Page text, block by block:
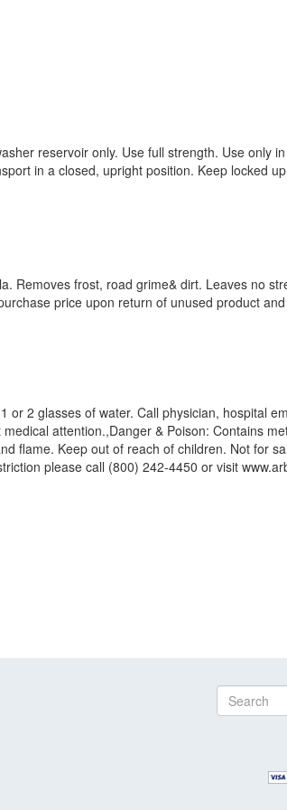
reservoir only. Use full strength. Use
in a closed, upright position. Keep locked
Removes frost, road grime& dirt. Leaves no
price upon return of unused product
or 2 glasses of water. Call physician, hospital
attention.,Danger & Poison: Contains
flame. Keep out of reach of children. Not for
please call (800) 242-4450 or visit